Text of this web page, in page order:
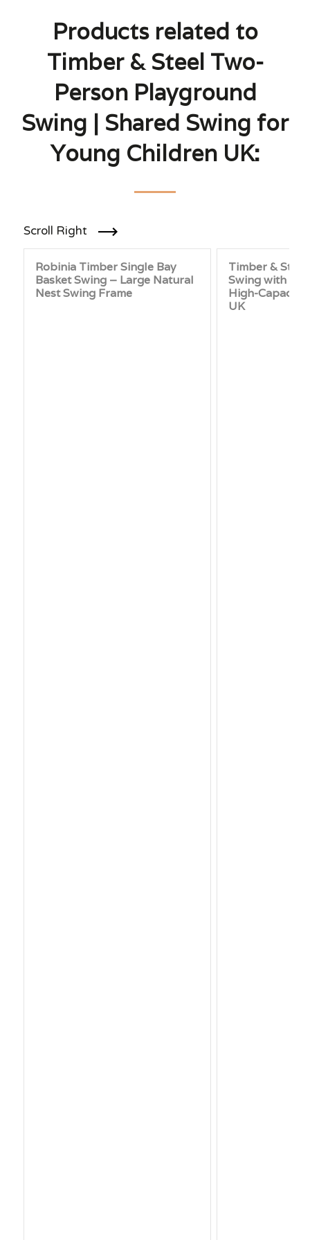
Products related to
Timber & Steel Two-
Person Playground
Swing | Shared Swing for
Young Children UK:
Scroll Right
Robinia Timber Single Bay
Basket Swing – Large Natural
Nest Swing Frame
Timber &
Swing with
High-Capacity
UK